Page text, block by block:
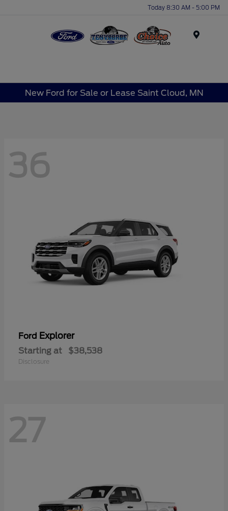
Today 8:30 AM - 5:00 PM
New Ford for Sale or Lease Saint Cloud, MN
36
Ford Explorer
Starting at $38,538
Disclosure
27